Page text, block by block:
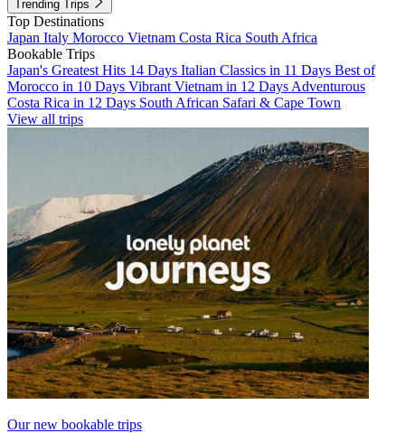
Trending Trips
Top Destinations
Japan Italy Morocco Vietnam Costa Rica South Africa
Bookable Trips
Japan's Greatest Hits 14 Days Italian Classics in 11 Days Best of
Morocco in 10 Days Vibrant Vietnam in 12 Days Adventurous
Costa Rica in 12 Days South African Safari & Cape Town
View all trips
Our new bookable trips